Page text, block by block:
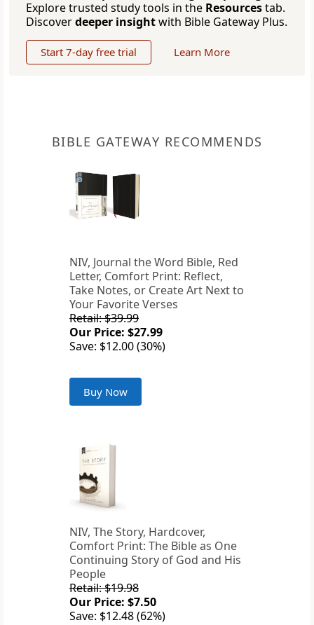
Explore trusted study tools in the Resourcestab.
Discoverdeeper insightwith Bible Gateway Plus.
Start 7-day free trial Learn More
BIBLE GATEWAY RECOMMENDS
NIV, Journal the Word Bible, Red
Letter, Comfort Print: Reflect,
Take Notes, or Create Art Next to
Your Favorite Verses
Retail: $39.99
Our Price: $27.99
Save: $12.00 (30%)
Buy Now
NIV, The Story, Hardcover,
Comfort Print: The Bible as One
Continuing Story of God and His
People
Retail: $19.98
Our Price: $7.50
Save: $12.48 (62%)